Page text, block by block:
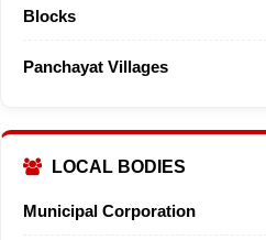
Blocks
Panchayat Villages
LOCAL BODIES
Municipal Corporation